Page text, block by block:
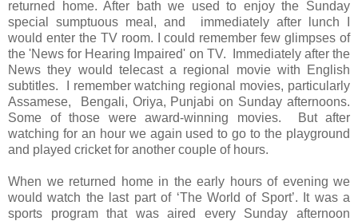
returned home. After bath we used to enjoy the Sunday
special sumptuous meal, and immediately after lunch I
would enter the TV room. I could remember few glimpses of
the 'News for Hearing Impaired' on TV. Immediately after the
News they would telecast a regional movie with English
subtitles. I remember watching regional movies, particularly
Assamese, Bengali, Oriya, Punjabi on Sunday afternoons.
Some of those were award-winning movies. But after
watching for an hour we again used to go to the playground
and played cricket for another couple of hours.
When we returned home in the early hours of evening we
would watch the last part of ‘The World of Sport’. It was a
sports program that was aired every Sunday afternoon